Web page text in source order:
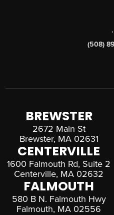
,
(508)
BREWSTER
2672 Main St
Brewster, MA 02631
CENTERVILLE
1600 Falmouth Rd, Suite 2
Centerville, MA 02632
FALMOUTH
580 B N. Falmouth Hwy
Falmouth, MA 02556